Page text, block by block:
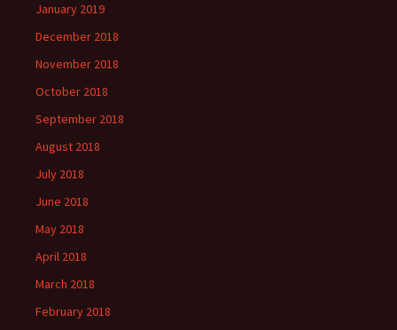
January 2019
December 2018
November 2018
October 2018
September 2018
August 2018
July 2018
June 2018
May 2018
April 2018
March 2018
February 2018